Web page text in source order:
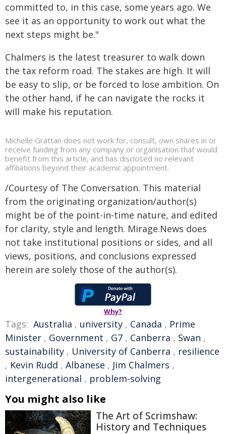
committed to, in this case, some years ago. We
see it as an opportunity to work out what the
next steps might be."
Chalmers is the latest treasurer to walk down
the tax reform road. The stakes are high. It will
be easy to slip, or be forced to lose ambition. On
the other hand, if he can navigate the rocks it
will make his reputation.
Michelle Grattan does not work for, consult, own shares in or
receive funding from any company or organisation that would
benefit from this article, and has disclosed no relevant
affiliations beyond their academic appointment.
/Courtesy of The Conversation. This material
from the originating organization/author(s)
might be of the point-in-time nature, and edited
for clarity, style and length. Mirage.News does
not take institutional positions or sides, and all
views, positions, and conclusions expressed
herein are solely those of the author(s).
Why?
Tags: Australia , university , Canada , Prime
Minister , Government , G7 , Canberra , Swan ,
sustainability , University of Canberra , resilience
, Kevin Rudd , Albanese , Jim Chalmers ,
intergenerational , problem-solving
You might also like
The Art of Scrimshaw:
History and Techniques